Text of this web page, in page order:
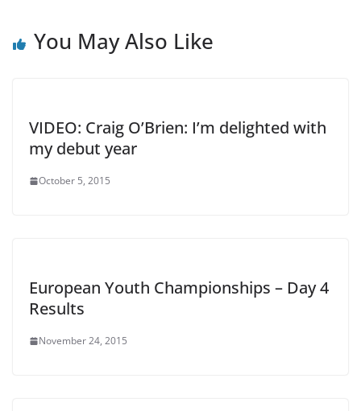
You May Also Like
VIDEO: Craig O’Brien: I’m delighted with
my debut year
October 5, 2015
European Youth Championships – Day 4
Results
November 24, 2015